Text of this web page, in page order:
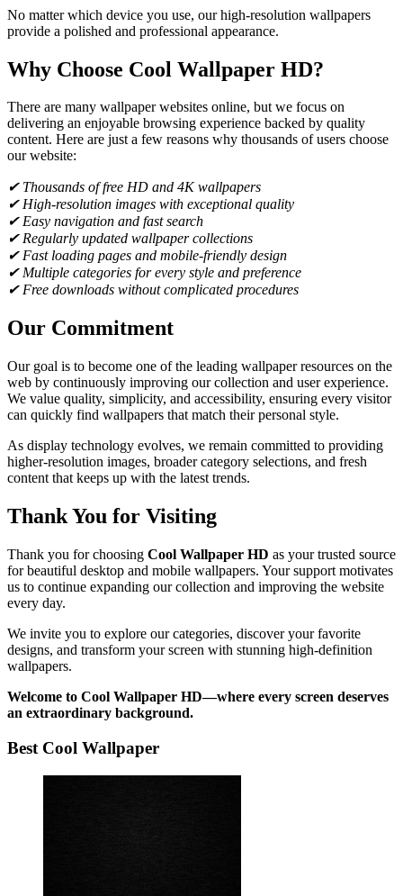
No matter which device you use, our high-resolution wallpapers
provide a polished and professional appearance.
Why Choose Cool Wallpaper HD?
There are many wallpaper websites online, but we focus on
delivering an enjoyable browsing experience backed by quality
content. Here are just a few reasons why thousands of users choose
our website:
✔ Thousands of free HD and 4K wallpapers
✔ High-resolution images with exceptional quality
✔ Easy navigation and fast search
✔ Regularly updated wallpaper collections
✔ Fast loading pages and mobile-friendly design
✔ Multiple categories for every style and preference
✔ Free downloads without complicated procedures
Our Commitment
Our goal is to become one of the leading wallpaper resources on the
web by continuously improving our collection and user experience.
We value quality, simplicity, and accessibility, ensuring every visitor
can quickly find wallpapers that match their personal style.
As display technology evolves, we remain committed to providing
higher-resolution images, broader category selections, and fresh
content that keeps up with the latest trends.
Thank You for Visiting
Thank you for choosing Cool Wallpaper HD as your trusted source
for beautiful desktop and mobile wallpapers. Your support motivates
us to continue expanding our collection and improving the website
every day.
We invite you to explore our categories, discover your favorite
designs, and transform your screen with stunning high-definition
wallpapers.
Welcome to Cool Wallpaper HD—where every screen deserves
an extraordinary background.
Best Cool Wallpaper